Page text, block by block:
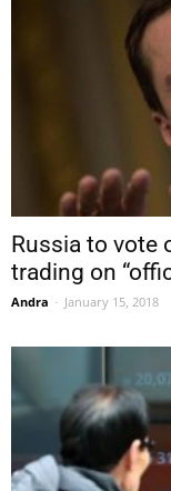
Russia to vote
trading on
Andra - January 15, 2018